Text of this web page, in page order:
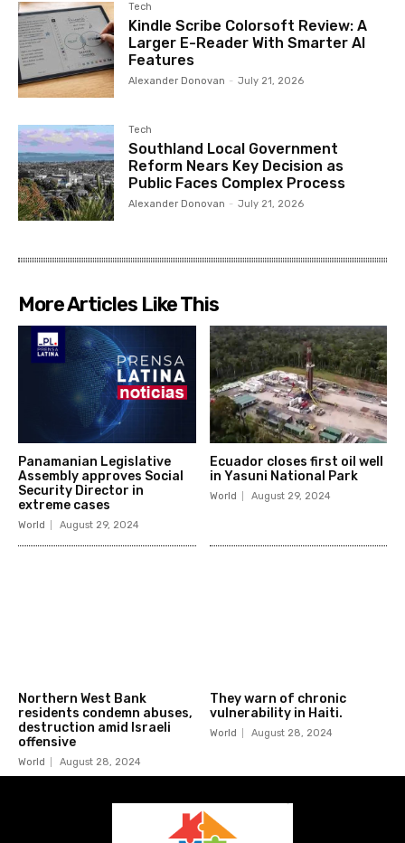
Tech
Kindle Scribe Colorsoft Review: A
Larger E-Reader With Smarter AI
Features
Alexander Donovan - July 21, 2026
Tech
Southland Local Government
Reform Nears Key Decision as
Public Faces Complex Process
Alexander Donovan - July 21, 2026
More Articles Like This
Panamanian Legislative
Assembly approves Social
Security Director in
extreme cases
World August 29, 2024
Ecuador closes first oil well
in Yasuni National Park
World August 29, 2024
Northern West Bank
residents condemn abuses,
destruction amid Israeli
offensive
World August 28, 2024
They warn of chronic
vulnerability in Haiti.
World August 28, 2024